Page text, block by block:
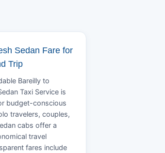
Sedan Fare for
Trip
Bareilly to
Taxi Service is
budget-conscious
travelers, couples,
cabs offer a
travel
fares include